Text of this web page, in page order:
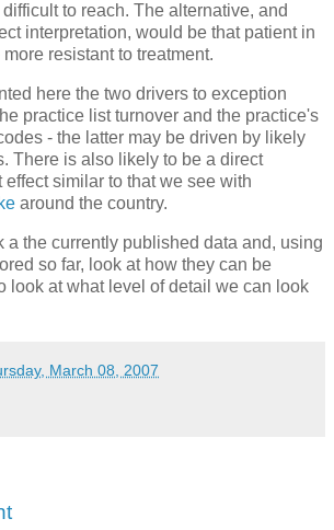
to reach. The alternative, and
interpretation, would be that patient in
resistant to treatment.
here the two drivers to exception
practice list turnover and the practice's
- the latter may be driven by likely
There is also likely to be a direct
similar to that we see with
around the country.
a the currently published data and, using
so far, look at how they can be
look at what level of detail we can look
March 08, 2007